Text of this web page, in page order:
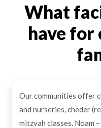
What
have for
Our communities offer
and nurseries, cheder
mitzvah classes. Noam